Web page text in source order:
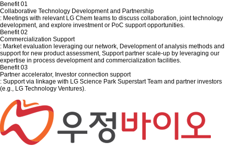
Benefit 01
Collaborative Technology Development and Partnership
: Meetings with relevant LG Chem teams to discuss collaboration, joint technology
development, and explore investment or PoC support opportunities.
Benefit 02
Commercialization Support
: Market evaluation leveraging our network, Development of analysis methods and
support for new product assessment, Support partner scale-up by leveraging our
expertise in process development and commercialization facilities.
Benefit 03
Partner accelerator, Investor connection support
: Support via linkage with LG Science Park Superstart Team and partner investors
(e.g., LG Technology Ventures).